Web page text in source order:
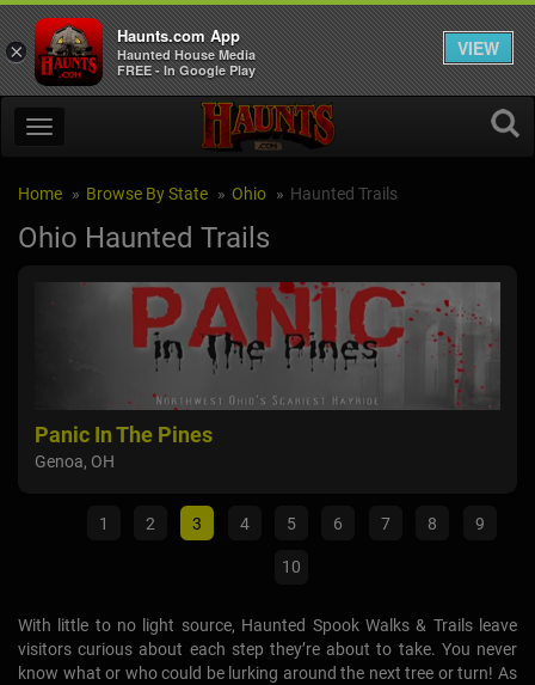
Home Browse By State Ohio Haunted Trails
Ohio Haunted Trails
Panic In The Pines
Genoa, OH
1 2 3 4 5 6 7 8 9
10
With little to no light source, Haunted Spook Walks & Trails leave
visitors curious about each step they’re about to take. You never
know what or who could be lurking around the next tree or turn! As
×
Haunts.com App
Haunted House Media
FREE - In Google Play
VIEW